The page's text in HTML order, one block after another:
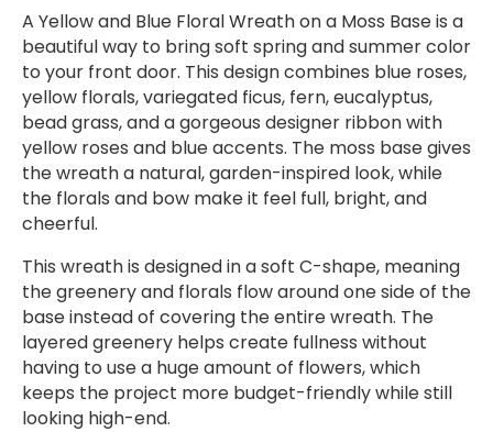
A Yellow and Blue Floral Wreath on a Moss Base is a
beautiful way to bring soft spring and summer color
to your front door. This design combines blue roses,
yellow florals, variegated ficus, fern, eucalyptus,
bead grass, and a gorgeous designer ribbon with
yellow roses and blue accents. The moss base gives
the wreath a natural, garden-inspired look, while
the florals and bow make it feel full, bright, and
cheerful.
This wreath is designed in a soft C-shape, meaning
the greenery and florals flow around one side of the
base instead of covering the entire wreath. The
layered greenery helps create fullness without
having to use a huge amount of flowers, which
keeps the project more budget-friendly while still
looking high-end.